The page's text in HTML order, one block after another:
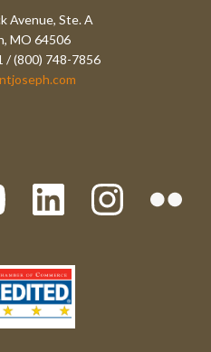
Avenue, Ste. A
MO 64506
/ (800) 748-7856